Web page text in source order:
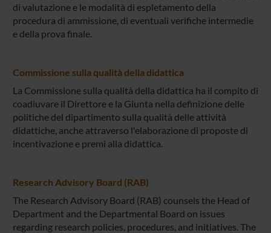
di valutazione e le modalità di espletamento della
procedura di ammissione, di eventuali verifiche intermedie
e della prova finale.
Commissione sulla qualità della didattica
La Commissione sulla qualità della didattica ha il compito di
coadiuvare il Direttore e la Giunta nella definizione delle
politiche del dipartimento sulla qualità delle attività
didattiche, anche attraverso l'elaborazione di proposte di
incentivazione e premi alla didattica.
Research Advisory Board (RAB)
The Research Advisory Board (RAB) counsels the Head of
Department and the Departmental Board on issues
regarding research policies, procedures, and initiatives. The